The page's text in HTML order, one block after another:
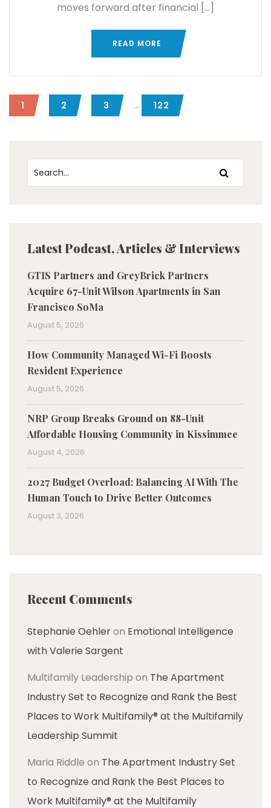
moves forward after financial […]
READ MORE
1 2 3 ... 122
Latest Podcast, Articles & Interviews
GTIS Partners and GreyBrick Partners
Acquire 67-Unit Wilson Apartments in San
Francisco SoMa
August 5, 2026
How Community Managed Wi-Fi Boosts
Resident Experience
August 5, 2026
NRP Group Breaks Ground on 88-Unit
Affordable Housing Community in Kissimmee
August 4, 2026
2027 Budget Overload: Balancing AI With The
Human Touch to Drive Better Outcomes
August 3, 2026
Recent Comments
Stephanie Oehleron Emotional Intelligence
with Valerie Sargent
Multifamily Leadership on The Apartment
Industry Set to Recognize and Rank the Best
Places to Work Multifamily® at the Multifamily
Leadership Summit
Maria Riddle on The Apartment Industry Set
to Recognize and Rank the Best Places to
Work Multifamily® at the Multifamily